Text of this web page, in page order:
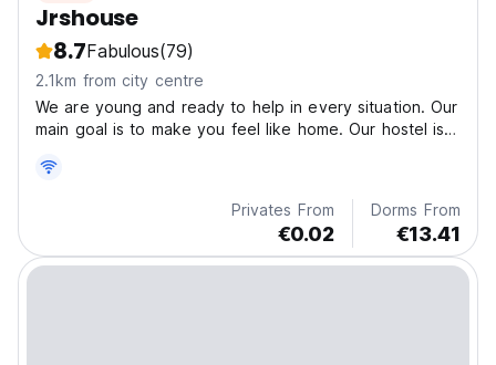
Jrshouse
8.7Fabulous(79)
2.1km from city centre
We are young and ready to help in every situation. Our
main goal is to make you feel like home. Our hostel is
Privates From
€0.02
Dorms From
€13.41